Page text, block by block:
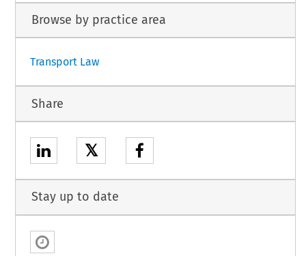
Browse by practice area
Transport Law
Share
𝕏
Stay up to date